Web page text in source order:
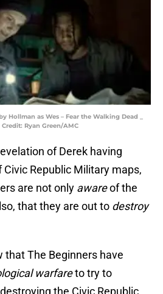
Hollman as Wes – Fear the Walking Dead _
Credit: Ryan Green/AMC
of Derek having
Republic Military maps,
are not only awareof the
that they are out to destroy
that The Beginners have
warfareto try to
the Civic Republic,